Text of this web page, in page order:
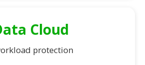
Cloud
protection